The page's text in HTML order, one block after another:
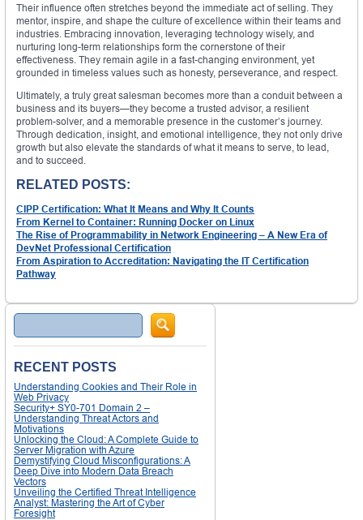
Their influence often stretches beyond the immediate act of selling. They
mentor, inspire, and shape the culture of excellence within their teams and
industries. Embracing innovation, leveraging technology wisely, and
nurturing long-term relationships form the cornerstone of their
effectiveness. They remain agile in a fast-changing environment, yet
grounded in timeless values such as honesty, perseverance, and respect.
Ultimately, a truly great salesman becomes more than a conduit between a
business and its buyers—they become a trusted advisor, a resilient
problem-solver, and a memorable presence in the customer’s journey.
Through dedication, insight, and emotional intelligence, they not only drive
growth but also elevate the standards of what it means to serve, to lead,
and to succeed.
RELATED POSTS:
CIPP Certification: What It Means and Why It Counts
From Kernel to Container: Running Docker on Linux
The Rise of Programmability in Network Engineering – A New Era of
DevNet Professional Certification
From Aspiration to Accreditation: Navigating the IT Certification
Pathway
Search
RECENT POSTS
Understanding Cookies and Their Role in
Web Privacy
Security+ SY0-701 Domain 2 –
Understanding Threat Actors and
Motivations
Unlocking the Cloud: A Complete Guide to
Server Migration with Azure
Demystifying Cloud Misconfigurations: A
Deep Dive into Modern Data Breach
Vectors
Unveiling the Certified Threat Intelligence
Analyst: Mastering the Art of Cyber
Foresight